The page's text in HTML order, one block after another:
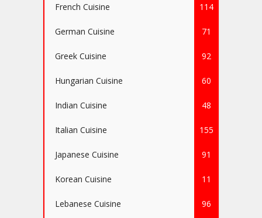
French Cuisine 114
German Cuisine 71
Greek Cuisine 92
Hungarian Cuisine 60
Indian Cuisine 48
Italian Cuisine 155
Japanese Cuisine 91
Korean Cuisine 11
Lebanese Cuisine 96